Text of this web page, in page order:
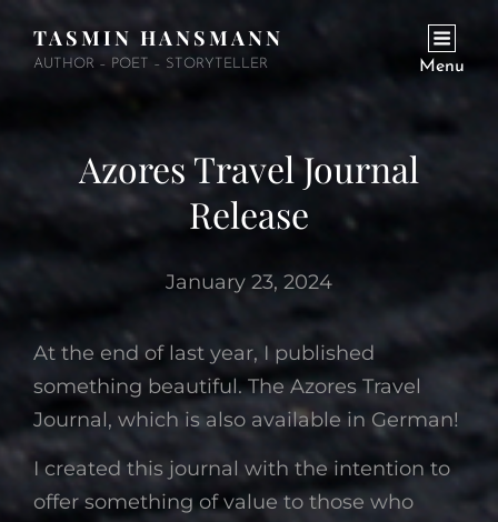
TASMIN HANSMANN
AUTHOR – POET – STORYTELLER Menu
Azores Travel Journal
Release
January 23, 2024
At the end of last year, I published
something beautiful. The Azores Travel
Journal, which is also available in German!
I created this journal with the intention to
offer something of value to those who